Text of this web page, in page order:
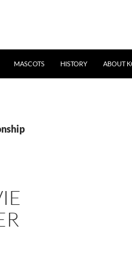
MASCOTS HISTORY ABOUT